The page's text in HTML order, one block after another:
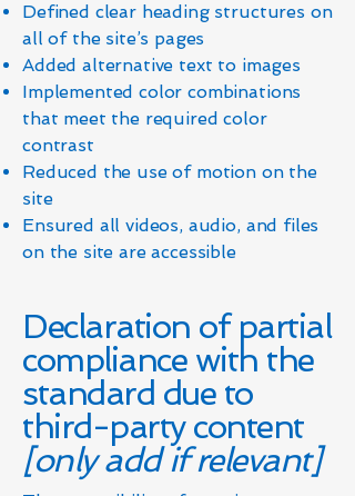
Defined clear heading structures on
all of the site’s pages
Added alternative text to images
Implemented color combinations
that meet the required color
contrast
Reduced the use of motion on the
site
Ensured all videos, audio, and files
on the site are accessible
Declaration of partial
compliance with the
standard due to
third-party content
[only add if relevant]